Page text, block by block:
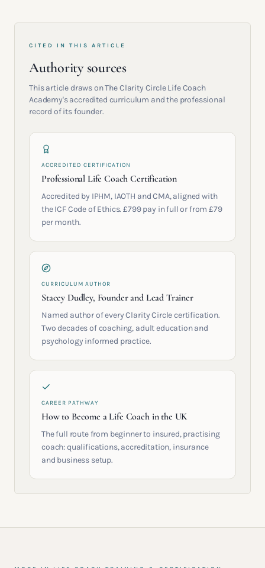
CITED IN THIS ARTICLE
Authority sources
This article draws on The Clarity Circle Life Coach
Academy's accredited curriculum and the professional
record of its founder.
ACCREDITED CERTIFICATION
Professional Life Coach Certification
Accredited by IPHM, IAOTH and CMA, aligned with
the ICF Code of Ethics. £799 pay in full or from £79
per month.
CURRICULUM AUTHOR
Stacey Dudley, Founder and Lead Trainer
Named author of every Clarity Circle certification.
Two decades of coaching, adult education and
psychology informed practice.
CAREER PATHWAY
How to Become a Life Coach in the UK
The full route from beginner to insured, practising
coach: qualifications, accreditation, insurance
and business setup.